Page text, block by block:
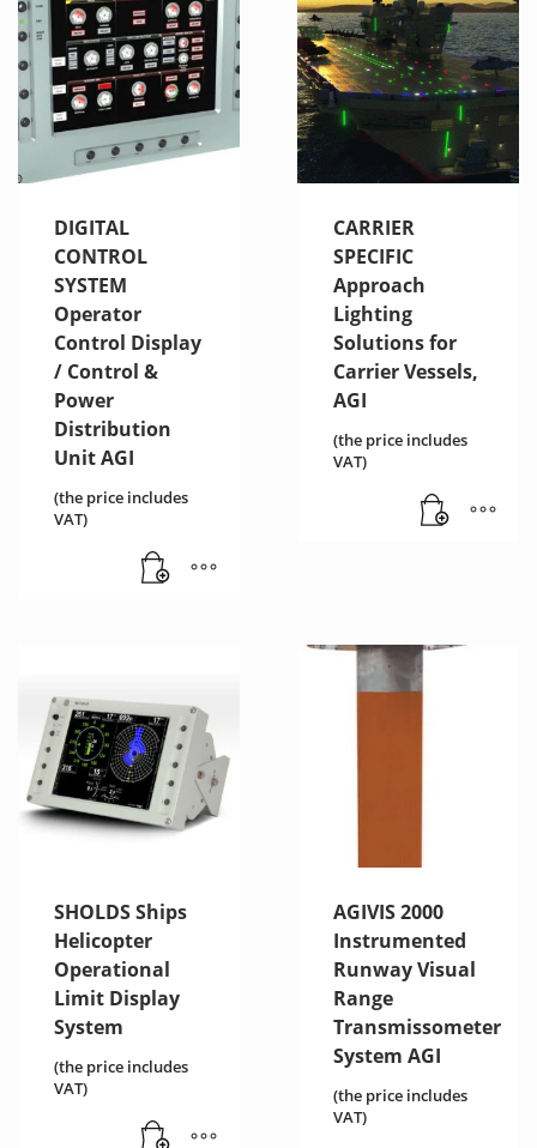
DIGITAL
CONTROL
SYSTEM
Operator
Control Display
/ Control &
Power
Distribution
Unit AGI
(the price includes
VAT)
CARRIER
SPECIFIC
Approach
Lighting
Solutions for
Carrier Vessels,
AGI
(the price includes
VAT)
SHOLDS Ships
Helicopter
Operational
Limit Display
System
(the price includes
VAT)
AGIVIS 2000
Instrumented
Runway Visual
Range
Transmissometer
System AGI
(the price includes
VAT)